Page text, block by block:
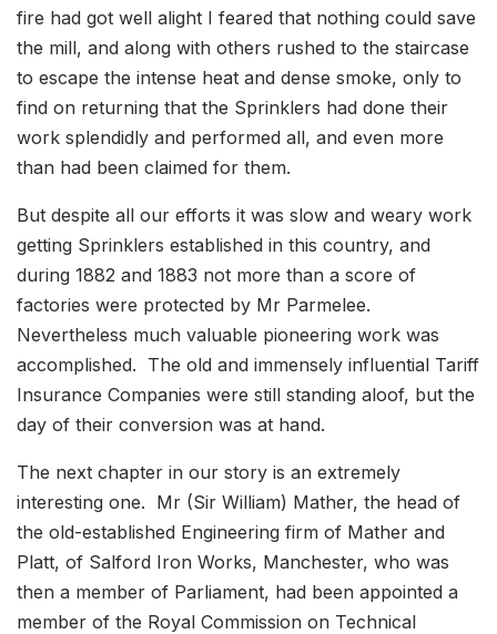
fire had got well alight I feared that nothing could save
the mill, and along with others rushed to the staircase
to escape the intense heat and dense smoke, only to
find on returning that the Sprinklers had done their
work splendidly and performed all, and even more
than had been claimed for them.
But despite all our efforts it was slow and weary work
getting Sprinklers established in this country, and
during 1882 and 1883 not more than a score of
factories were protected by Mr Parmelee.
Nevertheless much valuable pioneering work was
accomplished. The old and immensely influential Tariff
Insurance Companies were still standing aloof, but the
day of their conversion was at hand.
The next chapter in our story is an extremely
interesting one. Mr (Sir William) Mather, the head of
the old-established Engineering firm of Mather and
Platt, of Salford Iron Works, Manchester, who was
then a member of Parliament, had been appointed a
member of the Royal Commission on Technical